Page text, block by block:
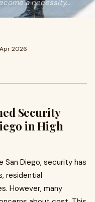
a necessity...
2026
Security
in High
San Diego, security has
residential
However, many